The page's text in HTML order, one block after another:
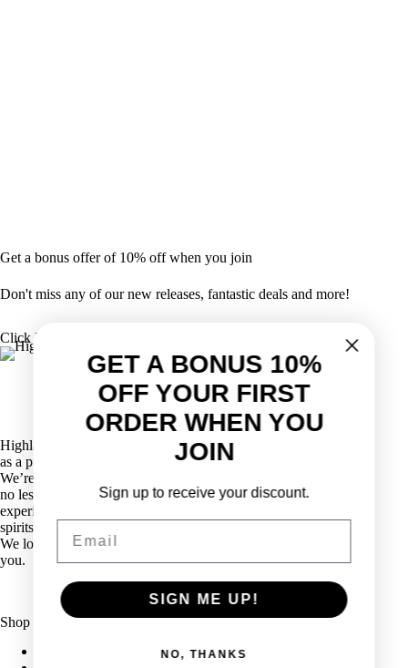
Get a bonus offer of 10% off when you join
Don't miss any of our new releases, fantastic deals and more!
Click Here
Highlander Wine & Spirits has been proudly serving Calgarians
as a purveyor of wine, spirits, and beer for over five decades.
We’re definitely not just another liquor store in Calgary! With
no less than eight sommeliers on staff, as well as decades of
experience, we are industry leaders in all aspects of wine and
spirits retailing.
We love wine, and we love to share our passion for wine with
you.
Shop
GET A BONUS 10%
OFF YOUR FIRST
ORDER WHEN YOU
JOIN
Sign up to receive your discount.
SIGN ME UP!
NO, THANKS